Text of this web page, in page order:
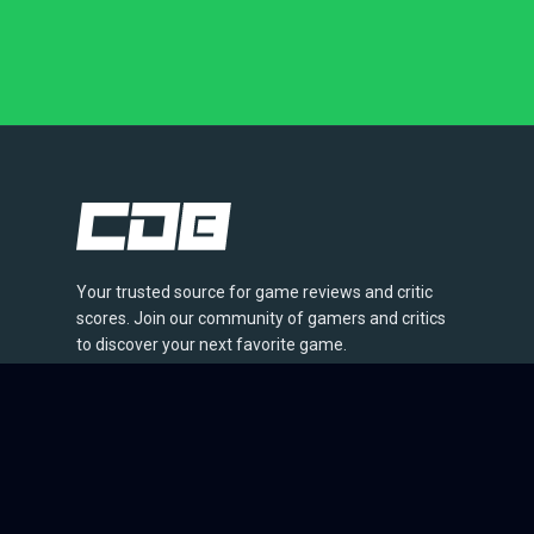
Your trusted source for game reviews and critic
scores. Join our community of gamers and critics
to discover your next favorite game.